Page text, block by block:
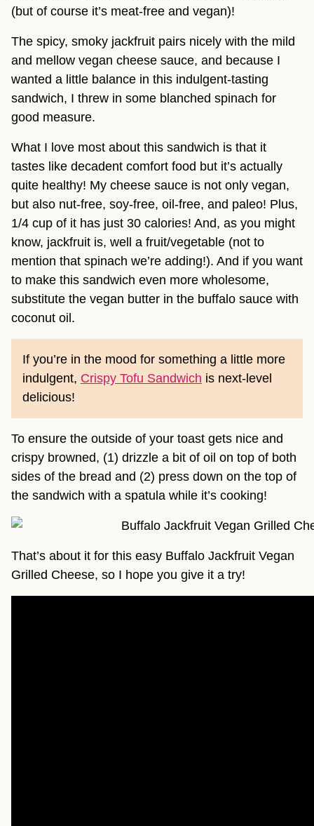
(but of course it’s meat-free and vegan)!
The spicy, smoky jackfruit pairs nicely with the mild
and mellow vegan cheese sauce, and because I
wanted a little balance in this indulgent-tasting
sandwich, I threw in some blanched spinach for
good measure.
What I love most about this sandwich is that it
tastes like decadent comfort food but it’s actually
quite healthy! My cheese sauce is not only vegan,
but also nut-free, soy-free, oil-free, and paleo! Plus,
1/4 cup of it has just 30 calories! And, as you might
know, jackfruit is, well a fruit/vegetable (not to
mention that spinach we’re adding!). And if you want
to make this sandwich even more wholesome,
substitute the vegan butter in the buffalo sauce with
coconut oil.
If you’re in the mood for something a little more
indulgent, Crispy Tofu Sandwich is next-level
delicious!
To ensure the outside of your toast gets nice and
crispy browned, (1) drizzle a bit of oil on top of both
sides of the bread and (2) press down on the top of
the sandwich with a spatula while it’s cooking!
That’s about it for this easy Buffalo Jackfruit Vegan
Grilled Cheese, so I hope you give it a try!